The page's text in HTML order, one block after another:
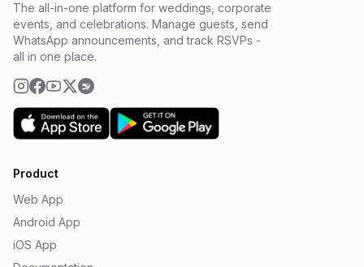
The all-in-one platform for weddings, corporate
events, and celebrations. Manage guests, send
WhatsApp announcements, and track RSVPs -
all in one place.
Product
Web App
Android App
iOS App